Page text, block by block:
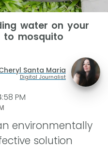
water on your
to mosquito
Santa Maria
Digital Journalist
PM
environmentally
solution